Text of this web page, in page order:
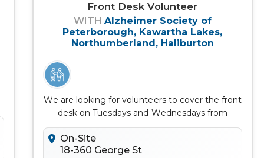
Front Desk Volunteer
WITH Alzheimer Society of
Peterborough, Kawartha Lakes,
Northumberland, Haliburton
We are looking for volunteers to cover the front
desk on Tuesdays and Wednesdays from
11:30am - 1:30pm
On-Site
18-360 George St